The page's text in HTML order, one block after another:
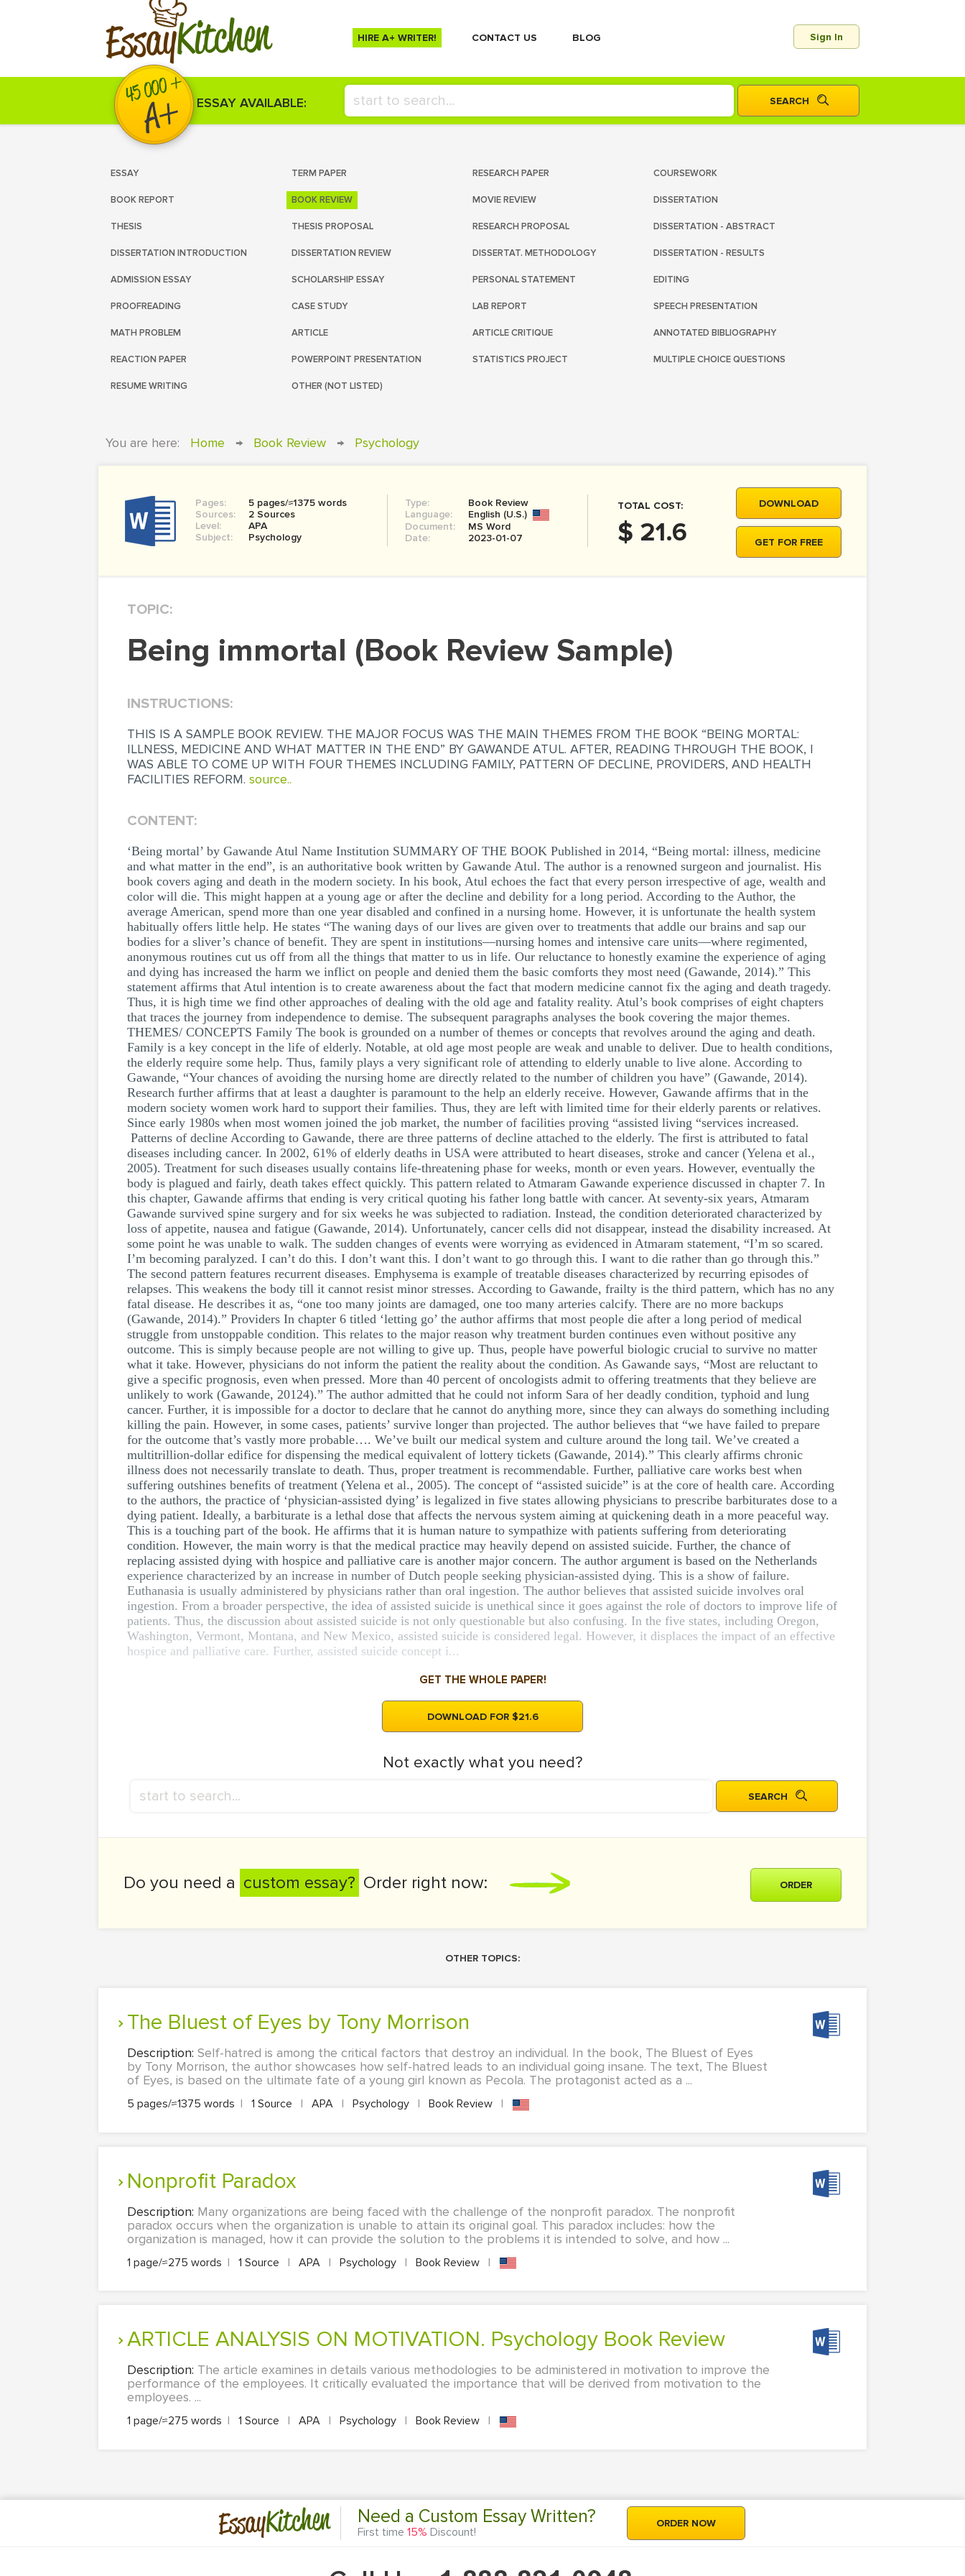
EssayKitchen HIRE A+ WRITER! СONTACT US BLOG Sign In
ESSAY AVAILABLE:
ESSAY TERM PAPER RESEARCH PAPER COURSEWORK
BOOK REPORT BOOK REVIEW MOVIE REVIEW DISSERTATION
THESIS THESIS PROPOSAL RESEARCH PROPOSAL DISSERTATION - ABSTRACT
DISSERTATION INTRODUCTION DISSERTATION REVIEW DISSERTAT. METHODOLOGY DISSERTATION - RESULTS
ADMISSION ESSAY SCHOLARSHIP ESSAY PERSONAL STATEMENT EDITING
PROOFREADING CASE STUDY LAB REPORT SPEECH PRESENTATION
MATH PROBLEM ARTICLE ARTICLE CRITIQUE ANNOTATED BIBLIOGRAPHY
REACTION PAPER POWERPOINT PRESENTATION STATISTICS PROJECT MULTIPLE CHOICE QUESTIONS
RESUME WRITING OTHER (NOT LISTED)
You are here: Home → Book Review → Psychology
Pages:
5 pages/≈1375 words
Sources:
2 Sources
Level:
APA
Subject:
Psychology
Type:
Book Review
Language:
English (U.S.)
Document:
MS Word
Date:
2023-01-07
TOTAL COST:
$ 21.6
DOWNLOAD
GET FOR FREE
TOPIC:
being immortal (Book Review Sample)
INSTRUCTIONS:
THIS IS A SAMPLE BOOK REVIEW. THE MAJOR FOCUS WAS THE MAIN THEMES FROM THE BOOK “BEING MORTAL:
ILLNESS, MEDICINE AND WHAT MATTER IN THE END” BY GAWANDE ATUL. AFTER, READING THROUGH THE BOOK, I
WAS ABLE TO COME UP WITH FOUR THEMES INCLUDING FAMILY, PATTERN OF DECLINE, PROVIDERS, AND HEALTH
FACILITIES REFORM. source..
CONTENT:
‘Being mortal’ by Gawande Atul Name Institution SUMMARY OF THE BOOK Published in 2014, “Being mortal: illness, medicine
and what matter in the end”, is an authoritative book written by Gawande Atul. The author is a renowned surgeon and journalist. His
book covers aging and death in the modern society. In his book, Atul echoes the fact that every person irrespective of age, wealth and
color will die. This might happen at a young age or after the decline and debility for a long period. According to the Author, the
average American, spend more than one year disabled and confined in a nursing home. However, it is unfortunate the health system
habitually offers little help. He states “The waning days of our lives are given over to treatments that addle our brains and sap our
bodies for a sliver’s chance of benefit. They are spent in institutions—nursing homes and intensive care units—where regimented,
anonymous routines cut us off from all the things that matter to us in life. Our reluctance to honestly examine the experience of aging
and dying has increased the harm we inflict on people and denied them the basic comforts they most need (Gawande, 2014).” This
statement affirms that Atul intention is to create awareness about the fact that modern medicine cannot fix the aging and death tragedy.
Thus, it is high time we find other approaches of dealing with the old age and fatality reality. Atul’s book comprises of eight chapters
that traces the journey from independence to demise. The subsequent paragraphs analyses the book covering the major themes.
THEMES/ CONCEPTS Family The book is grounded on a number of themes or concepts that revolves around the aging and death.
Family is a key concept in the life of elderly. Notable, at old age most people are weak and unable to deliver. Due to health conditions,
the elderly require some help. Thus, family plays a very significant role of attending to elderly unable to live alone. According to
Gawande, “Your chances of avoiding the nursing home are directly related to the number of children you have” (Gawande, 2014).
Research further affirms that at least a daughter is paramount to the help an elderly receive. However, Gawande affirms that in the
modern society women work hard to support their families. Thus, they are left with limited time for their elderly parents or relatives.
Since early 1980s when most women joined the job market, the number of facilities proving “assisted living “services increased.
Patterns of decline According to Gawande, there are three patterns of decline attached to the elderly. The first is attributed to fatal
diseases including cancer. In 2002, 61% of elderly deaths in USA were attributed to heart diseases, stroke and cancer (Yelena et al.,
2005). Treatment for such diseases usually contains life-threatening phase for weeks, month or even years. However, eventually the
body is plagued and fairly, death takes effect quickly. This pattern related to Atmaram Gawande experience discussed in chapter 7. In
this chapter, Gawande affirms that ending is very critical quoting his father long battle with cancer. At seventy-six years, Atmaram
Gawande survived spine surgery and for six weeks he was subjected to radiation. Instead, the condition deteriorated characterized by
loss of appetite, nausea and fatigue (Gawande, 2014). Unfortunately, cancer cells did not disappear, instead the disability increased. At
some point he was unable to walk. The sudden changes of events were worrying as evidenced in Atmaram statement, “I’m so scared.
I’m becoming paralyzed. I can’t do this. I don’t want this. I don’t want to go through this. I want to die rather than go through this.”
The second pattern features recurrent diseases. Emphysema is example of treatable diseases characterized by recurring episodes of
relapses. This weakens the body till it cannot resist minor stresses. According to Gawande, frailty is the third pattern, which has no any
fatal disease. He describes it as, “one too many joints are damaged, one too many arteries calcify. There are no more backups
(Gawande, 2014).” Providers In chapter 6 titled ‘letting go’ the author affirms that most people die after a long period of medical
struggle from unstoppable condition. This relates to the major reason why treatment burden continues even without positive any
outcome. This is simply because people are not willing to give up. Thus, people have powerful biologic crucial to survive no matter
what it take. However, physicians do not inform the patient the reality about the condition. As Gawande says, “Most are reluctant to
give a specific prognosis, even when pressed. More than 40 percent of oncologists admit to offering treatments that they believe are
unlikely to work (Gawande, 20124).” The author admitted that he could not inform Sara of her deadly condition, typhoid and lung
cancer. Further, it is impossible for a doctor to declare that he cannot do anything more, since they can always do something including
killing the pain. However, in some cases, patients’ survive longer than projected. The author believes that “we have failed to prepare
for the outcome that’s vastly more probable…. We’ve built our medical system and culture around the long tail. We’ve created a
multitrillion-dollar edifice for dispensing the medical equivalent of lottery tickets (Gawande, 2014).” This clearly affirms chronic
illness does not necessarily translate to death. Thus, proper treatment is recommendable. Further, palliative care works best when
suffering outshines benefits of treatment (Yelena et al., 2005). The concept of “assisted suicide” is at the core of health care. According
to the authors, the practice of ‘physician-assisted dying’ is legalized in five states allowing physicians to prescribe barbiturates dose to a
dying patient. Ideally, a barbiturate is a lethal dose that affects the nervous system aiming at quickening death in a more peaceful way.
This is a touching part of the book. He affirms that it is human nature to sympathize with patients suffering from deteriorating
condition. However, the main worry is that the medical practice may heavily depend on assisted suicide. Further, the chance of
replacing assisted dying with hospice and palliative care is another major concern. The author argument is based on the Netherlands
experience characterized by an increase in number of Dutch people seeking physician-assisted dying. This is a show of failure.
Euthanasia is usually administered by physicians rather than oral ingestion. The author believes that assisted suicide involves oral
ingestion. From a broader perspective, the idea of assisted suicide is unethical since it goes against the role of doctors to improve life of
patients. Thus, the discussion about assisted suicide is not only questionable but also confusing. In the five states, including Oregon,
Washington, Vermont, Montana, and New Mexico, assisted suicide is considered legal. However, it displaces the impact of an effective
hospice and palliative care. Further, assisted suicide concept i...
GET THE WHOLE PAPER!
DOWNLOAD FOR $21.6
Not exactly what you need?
Do you need a custom essay? Order right now: ORDER
OTHER TOPICS:
The Bluest of Eyes by Tony Morrison
Description: Self-hatred is among the critical factors that destroy an individual. In the book, The Bluest of Eyes
by Tony Morrison, the author showcases how self-hatred leads to an individual going insane. The text, The Bluest
of Eyes, is based on the ultimate fate of a young girl known as Pecola. The protagonist acted as a ...
5 pages/≈1375 words | 1 Source | APA | Psychology | Book Review |
Nonprofit Paradox
Description: Many organizations are being faced with the challenge of the nonprofit paradox. The nonprofit
paradox occurs when the organization is unable to attain its original goal. This paradox includes: how the
organization is managed, how it can provide the solution to the problems it is intended to solve, and how ...
1 page/≈275 words | 1 Source | APA | Psychology | Book Review |
ARTICLE ANALYSIS ON MOTIVATION. Psychology Book Review
Description: The article examines in details various methodologies to be administered in motivation to improve the
performance of the employees. It critically evaluated the importance that will be derived from motivation to the
employees. ...
1 page/≈275 words | 1 Source | APA | Psychology | Book Review |
EssayKitchen Need a Custom Essay Written?
First time 15% Discount!
ORDER NOW